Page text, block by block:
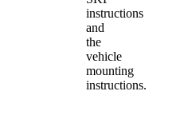
instructions
and
the
vehicle
mounting
instructions.